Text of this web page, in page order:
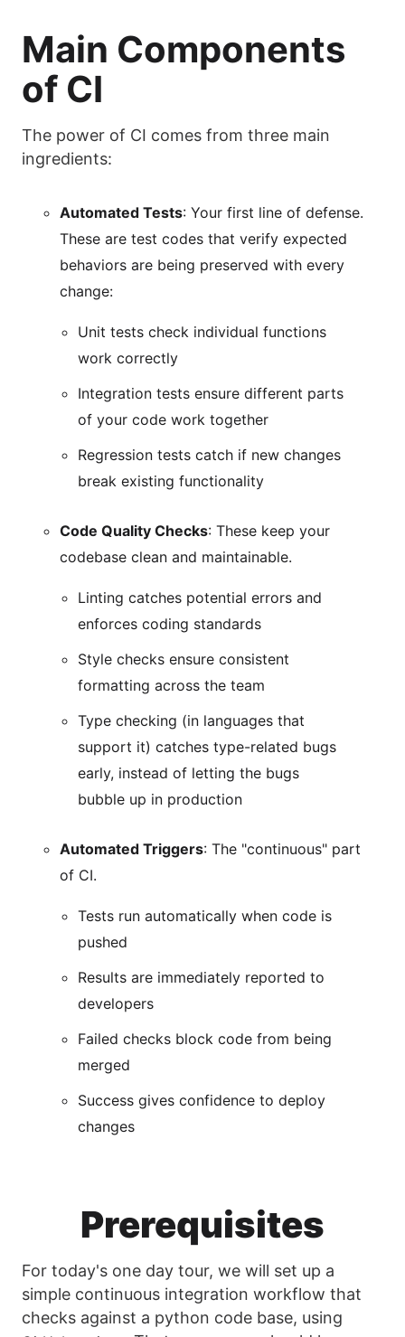
Main Components
of CI
The power of CI comes from three main
ingredients:
Automated Tests: Your first line of defense.
These are test codes that verify expected
behaviors are being preserved with every
change:
Unit tests check individual functions
work correctly
Integration tests ensure different parts
of your code work together
Regression tests catch if new changes
break existing functionality
Code Quality Checks: These keep your
codebase clean and maintainable.
Linting catches potential errors and
enforces coding standards
Style checks ensure consistent
formatting across the team
Type checking (in languages that
support it) catches type-related bugs
early, instead of letting the bugs
bubble up in production
Automated Triggers: The "continuous" part
of CI.
Tests run automatically when code is
pushed
Results are immediately reported to
developers
Failed checks block code from being
merged
Success gives confidence to deploy
changes
Prerequisites
For today's one day tour, we will set up a
simple continuous integration workflow that
checks against a python code base, using